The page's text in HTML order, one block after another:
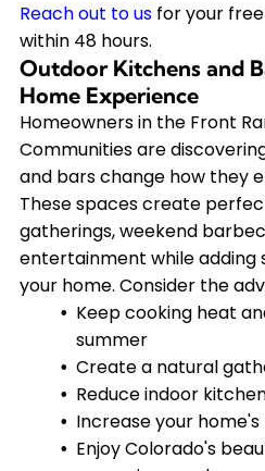
Reach out to usfor your
within 48 hours.
Outdoor Kitchens and
Home Experience
Homeowners in the Front
Communities are
and bars change how they
These spaces create
gatherings, weekend
entertainment while adding
your home. Consider the
Keep cooking heat
summer
Create a natural
Reduce indoor
Increase your
Enjoy Colorado's